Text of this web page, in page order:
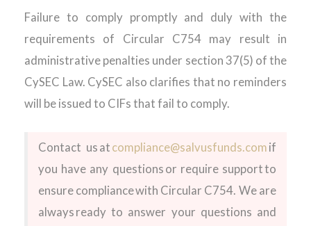
Failure to comply promptly and duly with the
requirements of Circular C754 may result in
administrative penalties under section 37(5) of the
CySEC Law. CySEC also clarifies that no reminders
will be issued to CIFs that fail to comply.
Contact us at compliance@salvusfunds.com if
you have any questions or require support to
ensure compliance with Circular C754. We are
always ready to answer your questions and